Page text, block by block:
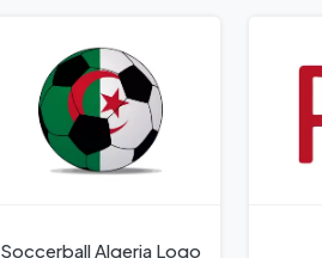
Soccerball Algeria Logo